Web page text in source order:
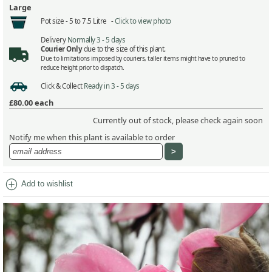
Large
Pot size -5 to 7.5 Litre -Click to view photo
Delivery Normally 3 - 5 days
Courier Onlydue to the size of this plant.
Due to limitations imposed by couriers, taller items might have to pruned to
reduce height prior to dispatch.
Click & Collect Ready in 3 - 5 days
£80.00each
Currently out of stock, please check again soon
Notify me when this plant is available to order
add_circle Add to wishlist